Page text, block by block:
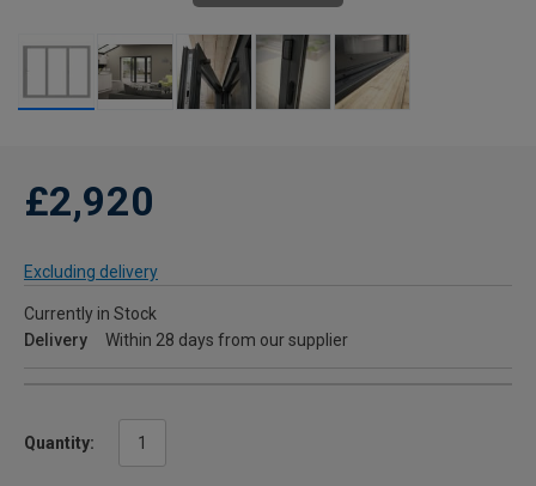
£2,920
Excluding delivery
Currently in Stock
Delivery
Within 28 days from our supplier
Quantity: